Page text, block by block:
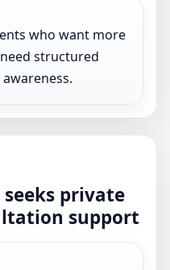
who want more
structured
private
support